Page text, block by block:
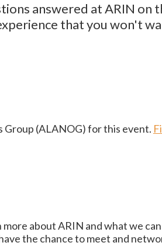
answered at ARIN on
that you won't
(ALANOG) for this event.
about ARIN and what we
the chance to meet and